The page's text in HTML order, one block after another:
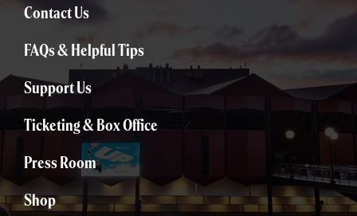
Contact Us
FAQs & Helpful Tips
Support Us
Ticketing & Box Office
Press Room
Shop